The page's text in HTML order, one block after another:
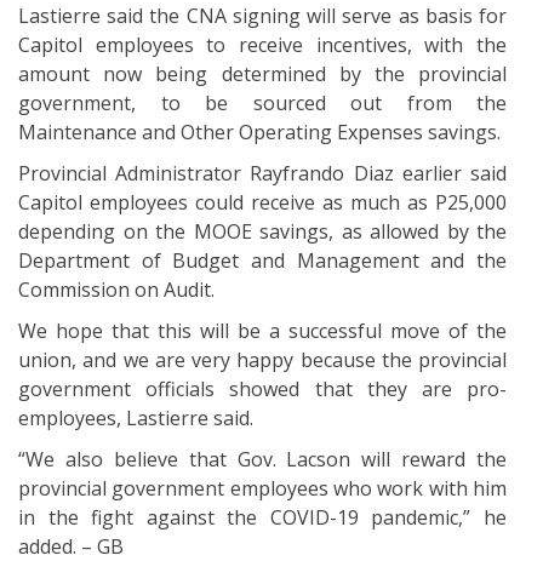
Lastierre said the CNA signing will serve as basis for
Capitol employees to receive incentives, with the
amount now being determined by the provincial
government, to be sourced out from the
Maintenance and Other Operating Expenses savings.
Provincial Administrator Rayfrando Diaz earlier said
Capitol employees could receive as much as P25,000
depending on the MOOE savings, as allowed by the
Department of Budget and Management and the
Commission on Audit.
We hope that this will be a successful move of the
union, and we are very happy because the provincial
government officials showed that they are pro-
employees, Lastierre said.
“We also believe that Gov. Lacson will reward the
provincial government employees who work with him
in the fight against the COVID-19 pandemic,” he
added. – GB